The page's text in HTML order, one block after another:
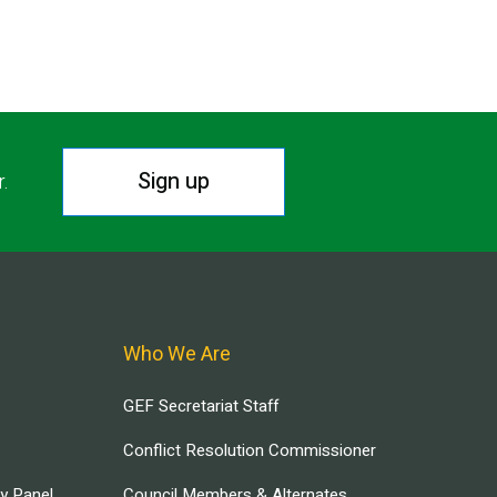
Sign up
Who We Are
GEF Secretariat Staff
Conflict Resolution Commissioner